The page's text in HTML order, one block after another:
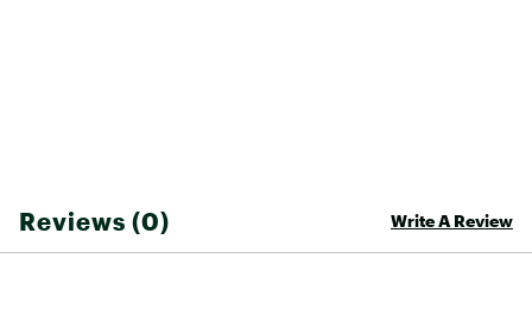
Reviews (0) Write A Review